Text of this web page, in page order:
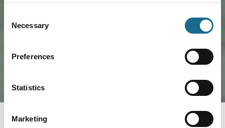
Selection
Necessary
Preferences
Statistics
Marketing
Load Map